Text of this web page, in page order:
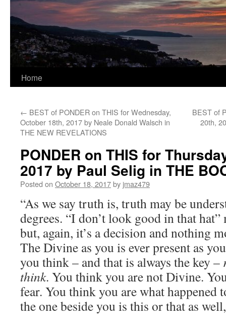
Home
← BEST of PONDER on THIS for Wednesday,
October 18th, 2017 by Neale Donald Walsch in
THE NEW REVELATIONS
BEST of
20th,
PONDER on THIS for
2017 by Paul Selig in THE
Posted on October 18, 2017by jmaz479
“As we say truth is, truth may be
degrees. “I don’t look good in that
but, again, it’s a decision and nothing
The Divine as you is ever present as
you think – and that is always the key –
think. You think you are not Divine.
fear. You think you are what
the one beside you is this or that as